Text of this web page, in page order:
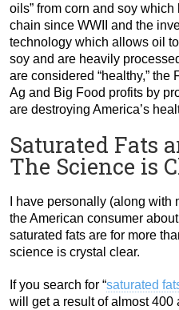
oils” from corn and soy
chain since WWII and the
technology which allows oil
soy and are heavily
are considered “healthy,”
Ag and Big Food profits by
are destroying America’s
Saturated Fats
The Science is
I have personally (along
the American consumer
saturated fats are for more
science is crystal clear.
If you search for “saturated
will get a result of almost